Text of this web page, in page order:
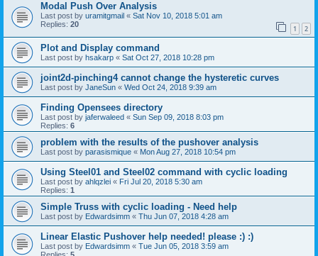
Modal Push Over Analysis
Last post by uramitgmail « Sat Nov 10, 2018 5:01 am
Replies: 20 1 2
Plot and Display command
Last post by hsakarp « Sat Oct 27, 2018 10:28 pm
joint2d-pinching4 cannot change the hysteretic curves
Last post by JaneSun « Wed Oct 24, 2018 9:39 am
Finding Opensees directory
Last post by jaferwaleed « Sun Sep 09, 2018 8:03 pm
Replies: 6
problem with the results of the pushover analysis
Last post by parasismique « Mon Aug 27, 2018 10:54 pm
Using Steel01 and Steel02 command with cyclic loading
Last post by ahlqzlei « Fri Jul 20, 2018 5:30 am
Replies: 1
Simple Truss with cyclic loading - Need help
Last post by Edwardsimm « Thu Jun 07, 2018 4:28 am
Linear Elastic Pushover help needed! please :) :)
Last post by Edwardsimm « Tue Jun 05, 2018 3:59 am